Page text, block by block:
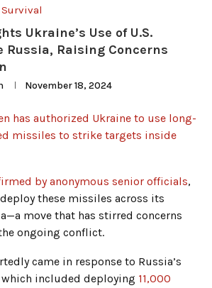
Survival
Ukraine’s Use of U.S.
Russia, Raising Concerns
November 18, 2024
has authorized Ukraine to use long-
missiles to strike targets inside
by anonymous senior officials,
these missiles across its
move that has stirred concerns
ongoing conflict.
came in response to Russia’s
which included deploying 11,000